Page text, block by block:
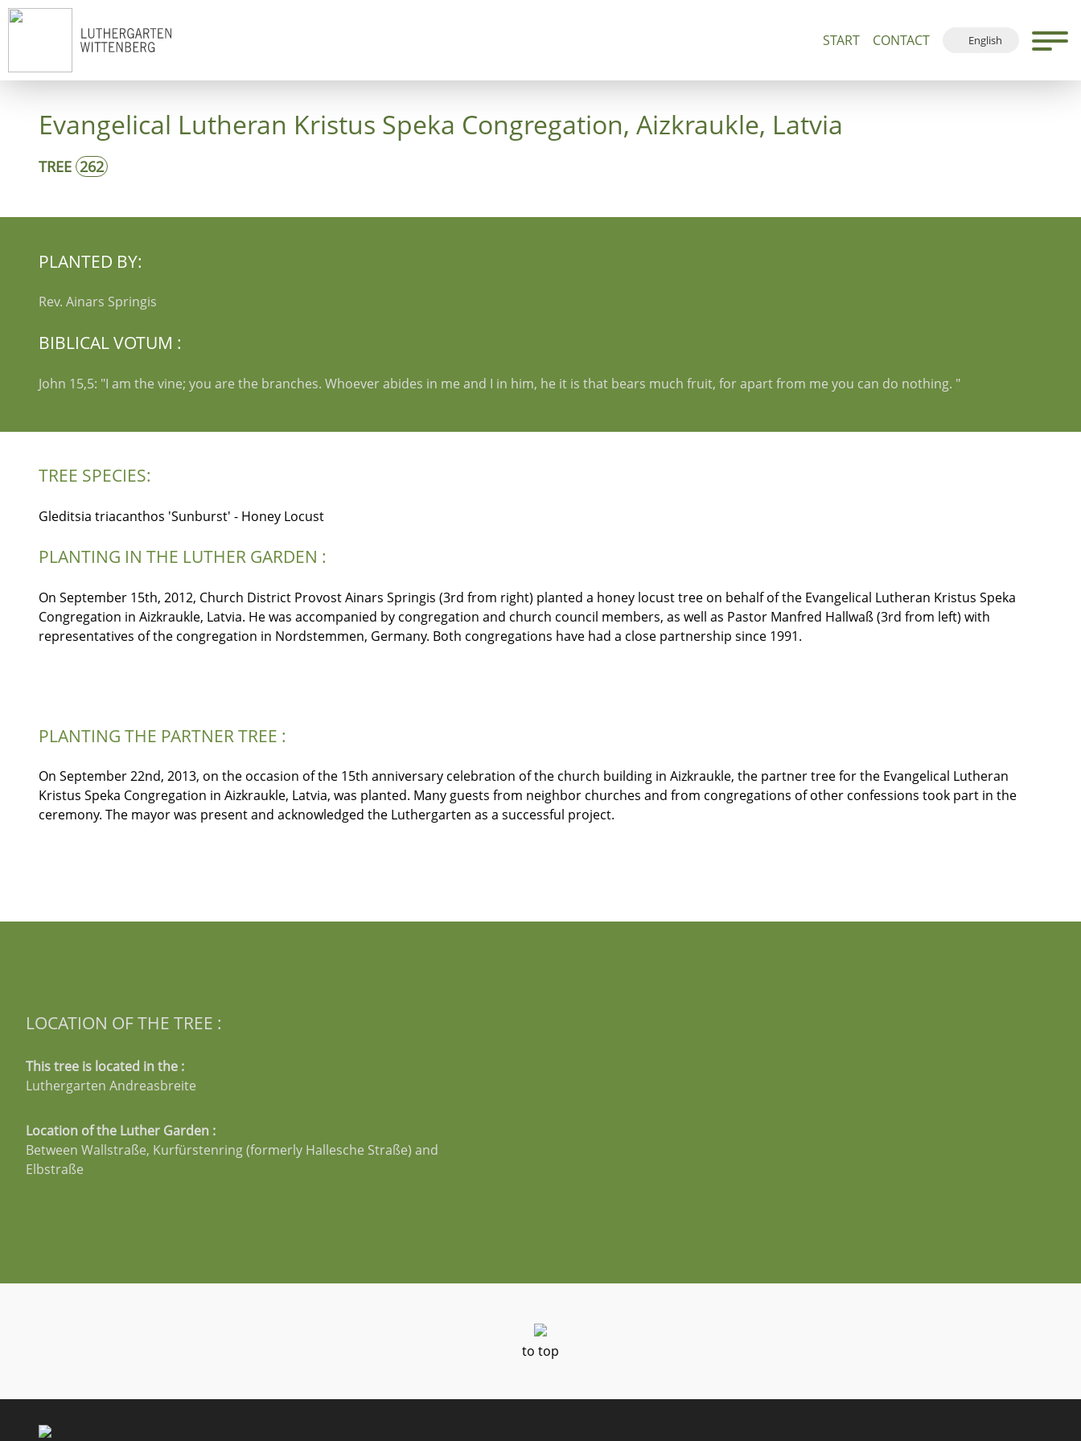
START CONTACT
English
Local Map
Evangelical Lutheran Kristus Speka Congregation, Aizkraukle, Latvia
TREE 262
PLANTED BY:
Rev. Ainars Springis
BIBLICAL VOTUM :
John 15,5: "I am the vine; you are the branches. Whoever abides in me and I in him, he it is that bears much fruit, for apart from me you can do nothing. "
TREE SPECIES:
Gleditsia triacanthos 'Sunburst' - Honey Locust
PLANTING IN THE LUTHER GARDEN :
On September 15th, 2012, Church District Provost Ainars Springis (3rd from right) planted a honey locust tree on behalf of the Evangelical Lutheran Kristus Speka
Congregation in Aizkraukle, Latvia. He was accompanied by congregation and church council members, as well as Pastor Manfred Hallwaß (3rd from left) with
representatives of the congregation in Nordstemmen, Germany. Both congregations have had a close partnership since 1991.
PLANTING THE PARTNER TREE :
On September 22nd, 2013, on the occasion of the 15th anniversary celebration of the church building in Aizkraukle, the partner tree for the Evangelical Lutheran
Kristus Speka Congregation in Aizkraukle, Latvia, was planted. Many guests from neighbor churches and from congregations of other confessions took part in the
ceremony. The mayor was present and acknowledged the Luthergarten as a successful project.
LOCATION OF THE TREE :
This tree is located in the :
Luthergarten Andreasbreite
Location of the Luther Garden :
Between Wallstraße, Kurfürstenring (formerly Hallesche Straße) and
Elbstraße
to top